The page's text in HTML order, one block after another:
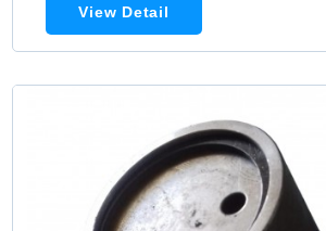
View Detail